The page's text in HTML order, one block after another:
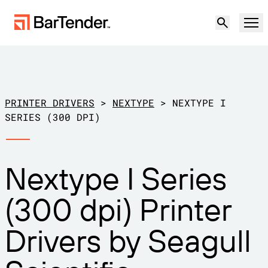
LABELING, MARKING & CODING
LABELING CAPABILITIES
Create
Solutions
Manufacturing
Warehouse
Retail
Transportation & Logistics
Download Printer Drivers
Support Plans
Partners
Become a Partner
Support
Support Center
Try for free Contact sales
PRINTER DRIVERS > NEXTYPE > NEXTYPE I
SERIES (300 DPI)
Nextype I Series
(300 dpi) Printer
Drivers by Seagull